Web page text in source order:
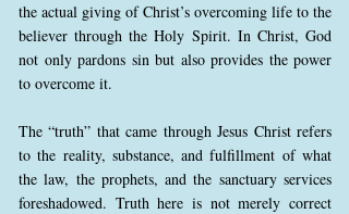
the actual giving of Christ’s overcoming life to the
believer through the Holy Spirit. In Christ, God
not only pardons sin but also provides the power
to overcome it.
The “truth” that came through Jesus Christ refers
to the reality, substance, and fulfillment of what
the law, the prophets, and the sanctuary services
foreshadowed. Truth here is not merely correct